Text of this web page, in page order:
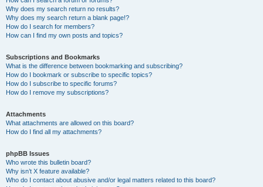
Why does my search return no results?
Why does my search return a blank page!?
How do I search for members?
How can I find my own posts and topics?
Subscriptions and Bookmarks
What is the difference between bookmarking and subscribing?
How do I bookmark or subscribe to specific topics?
How do I subscribe to specific forums?
How do I remove my subscriptions?
Attachments
What attachments are allowed on this board?
How do I find all my attachments?
phpBB Issues
Who wrote this bulletin board?
Why isn’t X feature available?
Who do I contact about abusive and/or legal matters related to this board?